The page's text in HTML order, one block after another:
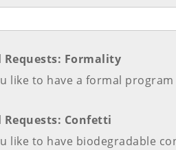
Requests: Formality
like to have a formal
Requests: Confetti
like to have biodegradable